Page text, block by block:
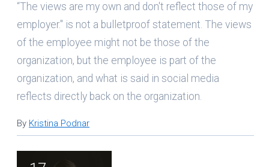
“The views are my own and don't reflect those of my
employer." is not a bulletproof statement. The views
of the employee might not be those of the
organization, but the employee is part of the
organization, and what is said in social media
reflects directly back on the organization.
By Kristina Podnar